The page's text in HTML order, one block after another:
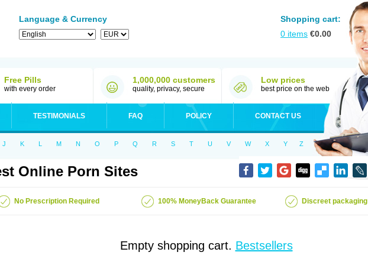
Language & Currency
Shopping cart:
0 items €0.00
Free Pills
with every order
1,000,000 customers
quality, privacy, secure
Low prices
best price on the web
TESTIMONIALS FAQ POLICY CONTACT US
J K L M N O P Q R S T U V W X Y Z
Online Porn Sites
No Prescription Required 100% MoneyBack Guarantee Discreet packaging
Empty shopping cart. Bestsellers